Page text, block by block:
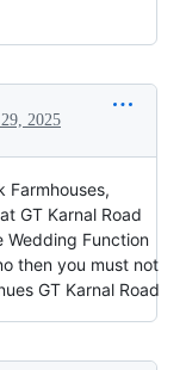
2025
Farmhouses,
GT Karnal Road
Wedding Function
then you must not
GT Karnal Road